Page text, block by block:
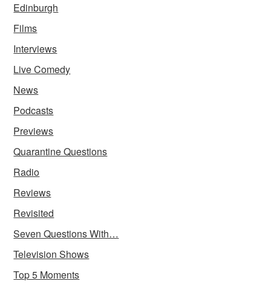
Edinburgh
Films
Interviews
Live Comedy
News
Podcasts
Previews
Quarantine Questions
Radio
Reviews
Revisited
Seven Questions With…
Television Shows
Top 5 Moments